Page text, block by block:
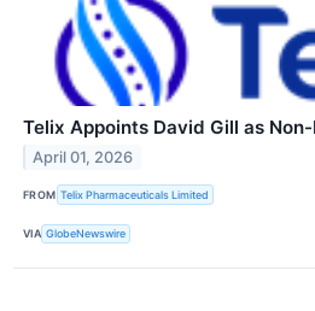
Telix Appoints David Gill as
April 01, 2026
FROM Telix Pharmaceuticals Limited
VIA GlobeNewswire